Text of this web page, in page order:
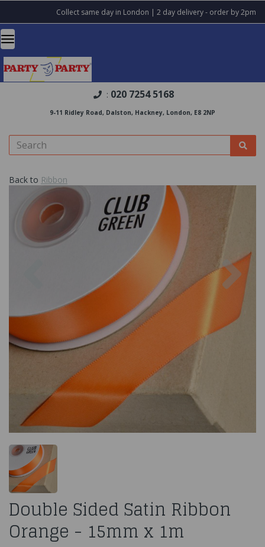
Collect same day in London | 2 day delivery - order by 2pm
: 020 7254 5168
9-11 Ridley Road, Dalston, Hackney, London, E8 2NP
Back to Ribbon
Double Sided Satin Ribbon
Orange - 15mm x 1m